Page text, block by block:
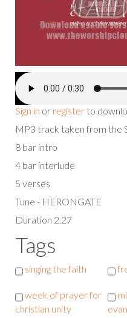
Sign in or register to
MP3 track taken from the
8 bar intro
4 bar interlude
5 verses
Tune - HERONGATE
Duration 2.27
Tags
singing the faith
week of prayer for
christian unity